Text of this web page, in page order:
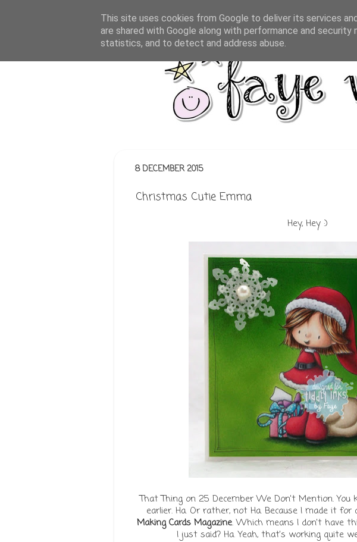
8 DECEMBER 2015
Christmas Cutie Emma
Hey, Hey :)
That Thing on 25 December We Don't Mention. You
earlier. Ha. Or rather, not Ha. Because I made it
Making Cards Magazine. Which means I don't have
I just said? Ha. Yeah, that's working quite
This site uses cookies from Google to deliver its services
are shared with Google along with performance and
statistics, and to detect and address abuse.